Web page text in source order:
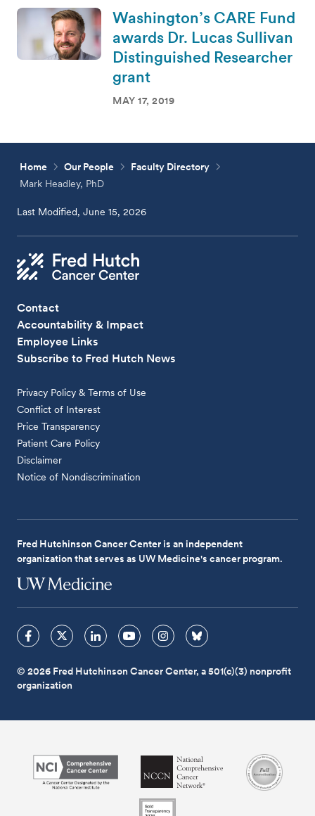
Washington’s CARE Fund
awards Dr. Lucas Sullivan
Distinguished Researcher
grant
MAY 17, 2019
Home Our People
Faculty Directory
Mark Headley, PhD
Last Modified, June 15, 2026
Contact
Accountability & Impact
Employee Links
Subscribe to Fred Hutch News
Privacy Policy & Terms of Use
Conflict of Interest
Price Transparency
Patient Care Policy
Disclaimer
Notice of Nondiscrimination
Fred Hutchinson Cancer Center is an independent
organization that serves as UW Medicine's cancer program.
© 2026 Fred Hutchinson Cancer Center, a 501(c)(3) nonprofit
organization